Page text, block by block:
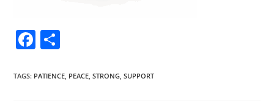
F
c ar
TAGS: PATIENCE, PEACE, STRONG, SUPPORT